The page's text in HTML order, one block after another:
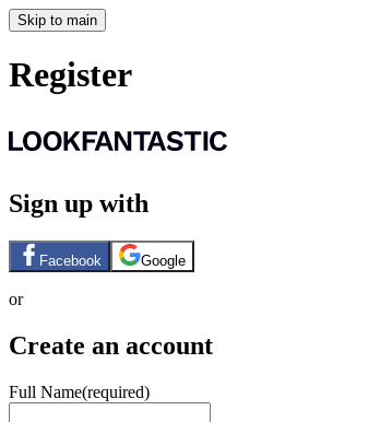
Skip to main
Register
Sign up with
Facebook Google
or
Create an account
Full Name(required)